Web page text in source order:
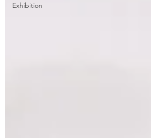
Exhibition